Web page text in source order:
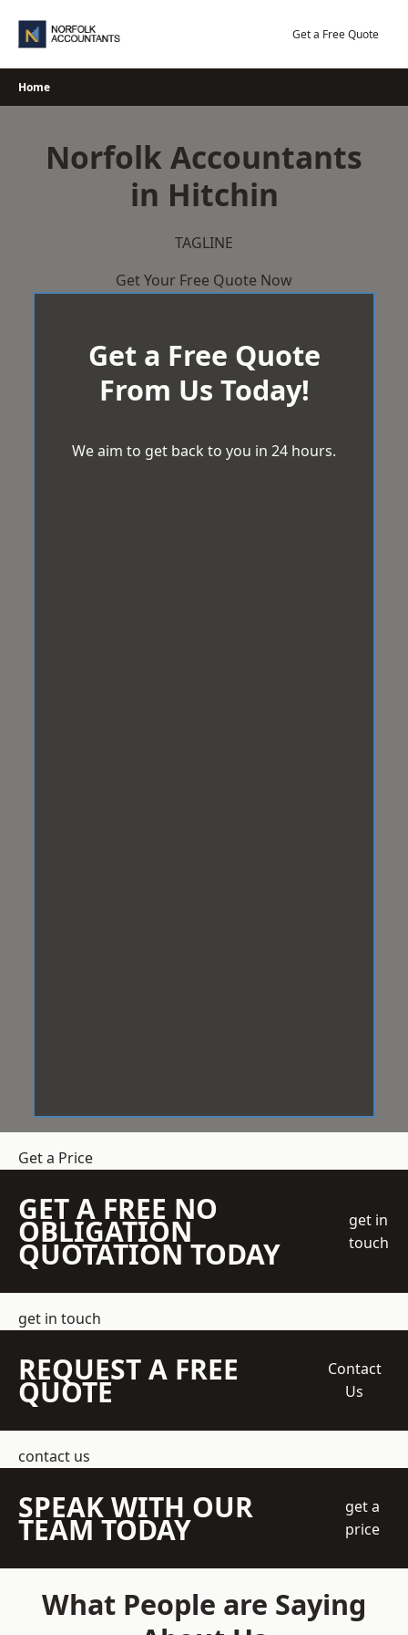
Get a Free Quote
Home
Norfolk Accountants
in Hitchin
TAGLINE
Get Your Free Quote Now
Get a Free Quote
From Us Today!
We aim to get back to you in 24 hours.
Get a Price
GET A FREE NO
OBLIGATION
QUOTATION TODAY
get in
touch
get in touch
REQUEST A FREE
QUOTE
Contact
Us
contact us
SPEAK WITH OUR
TEAM TODAY
get a
price
What People are Saying